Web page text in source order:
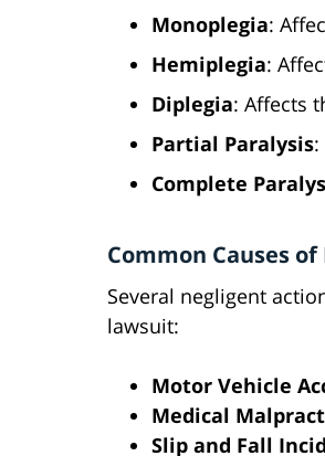
Monoplegia:
Hemiplegia:
Diplegia: Affects
Partial Paralysis
Complete
Common Causes
Several negligent
lawsuit:
Motor Vehicle
Medical
Slip and Fall